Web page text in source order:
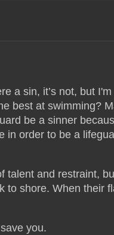
a sin, it’s not, but
best at swimming?
be a sinner
in order to be a
talent and restraint,
to shore. When their
you.